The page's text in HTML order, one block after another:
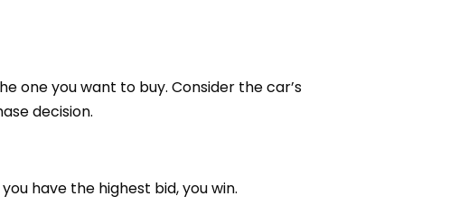
one you want to buy. Consider the car’s
decision.
have the highest bid, you win.